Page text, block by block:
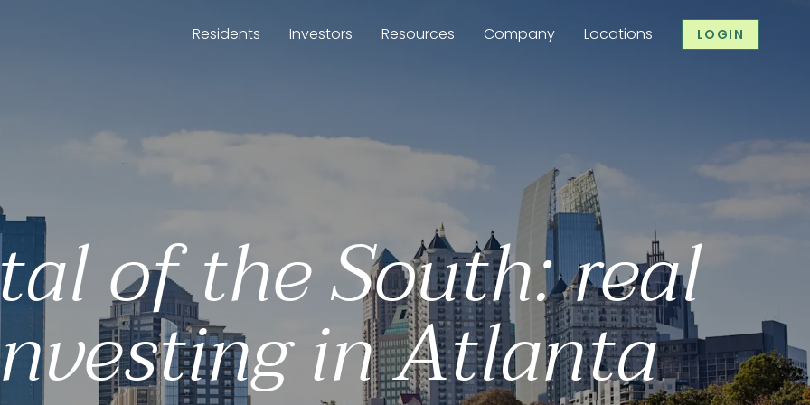
Residents Investors Resources Company Locations LOGIN
of the South: real
in Atlanta